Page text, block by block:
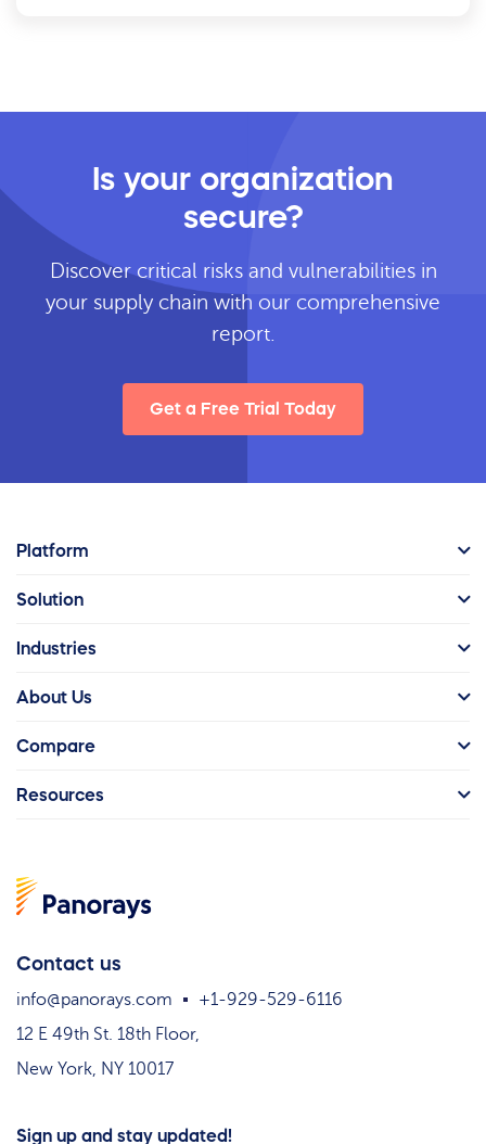
Is your organization
secure?
Discover critical risks and vulnerabilities in
your supply chain with our comprehensive
report.
Get a Free Trial Today
Contact us
info@panorays.com
+1-929-529-6116
12 E 49th St. 18th Floor,
New York, NY 10017
Sign up and stay updated!
Platform
Solution
Industries
About Us
Compare
Resources